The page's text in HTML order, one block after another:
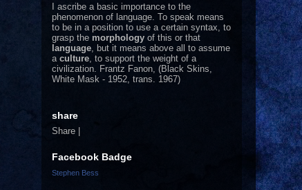
I ascribe a basic importance to the
phenomenon of language. To speak means
to be in a position to use a certain syntax, to
grasp the morphology of this or that
language , but it means above all to assume
a culture , to support the weight of a
civilization. Frantz Fanon, (Black Skins,
White Mask - 1952, trans. 1967)
share
Share |
Facebook Badge
Stephen Bess